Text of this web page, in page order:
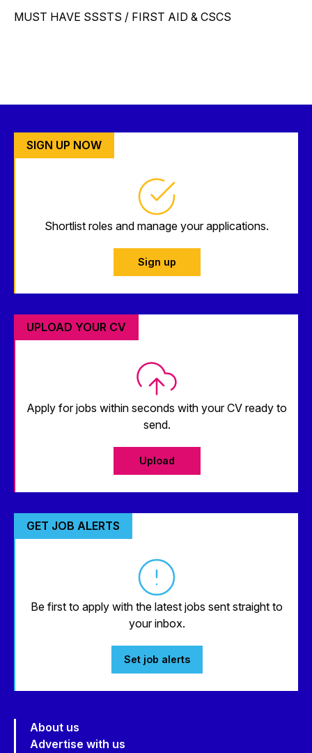
MUST HAVE SSSTS / FIRST AID & CSCS
SIGN UP NOW
Shortlist roles and manage your applications.
Sign up
UPLOAD YOUR CV
Apply for jobs within seconds with your CV ready to
send.
Upload
GET JOB ALERTS
Be first to apply with the latest jobs sent straight to
your inbox.
Set job alerts
About us
Advertise with us